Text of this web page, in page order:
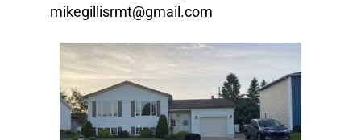
mikegillisrmt@gmail.com